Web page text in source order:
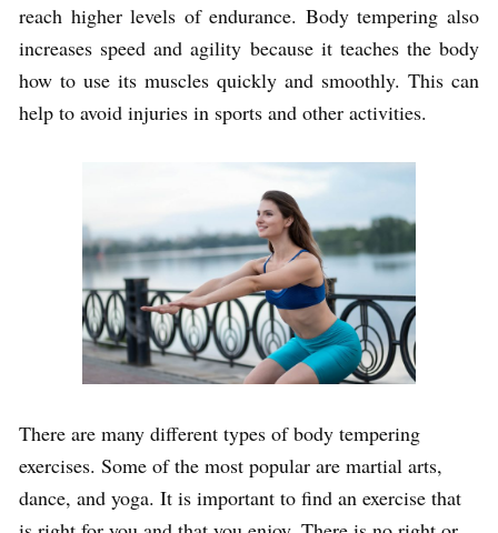
reach higher levels of endurance. Body tempering also
increases speed and agility because it teaches the body
how to use its muscles quickly and smoothly. This can
help to avoid injuries in sports and other activities.
There are many different types of body tempering
exercises. Some of the most popular are martial arts,
dance, and yoga. It is important to find an exercise that